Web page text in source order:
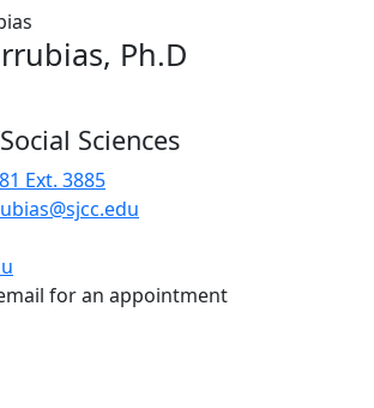
Ph.D
Sciences
Ext. 3885
for an appointment